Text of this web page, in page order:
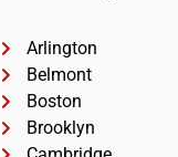
Arlington
Belmont
Boston
Brooklyn